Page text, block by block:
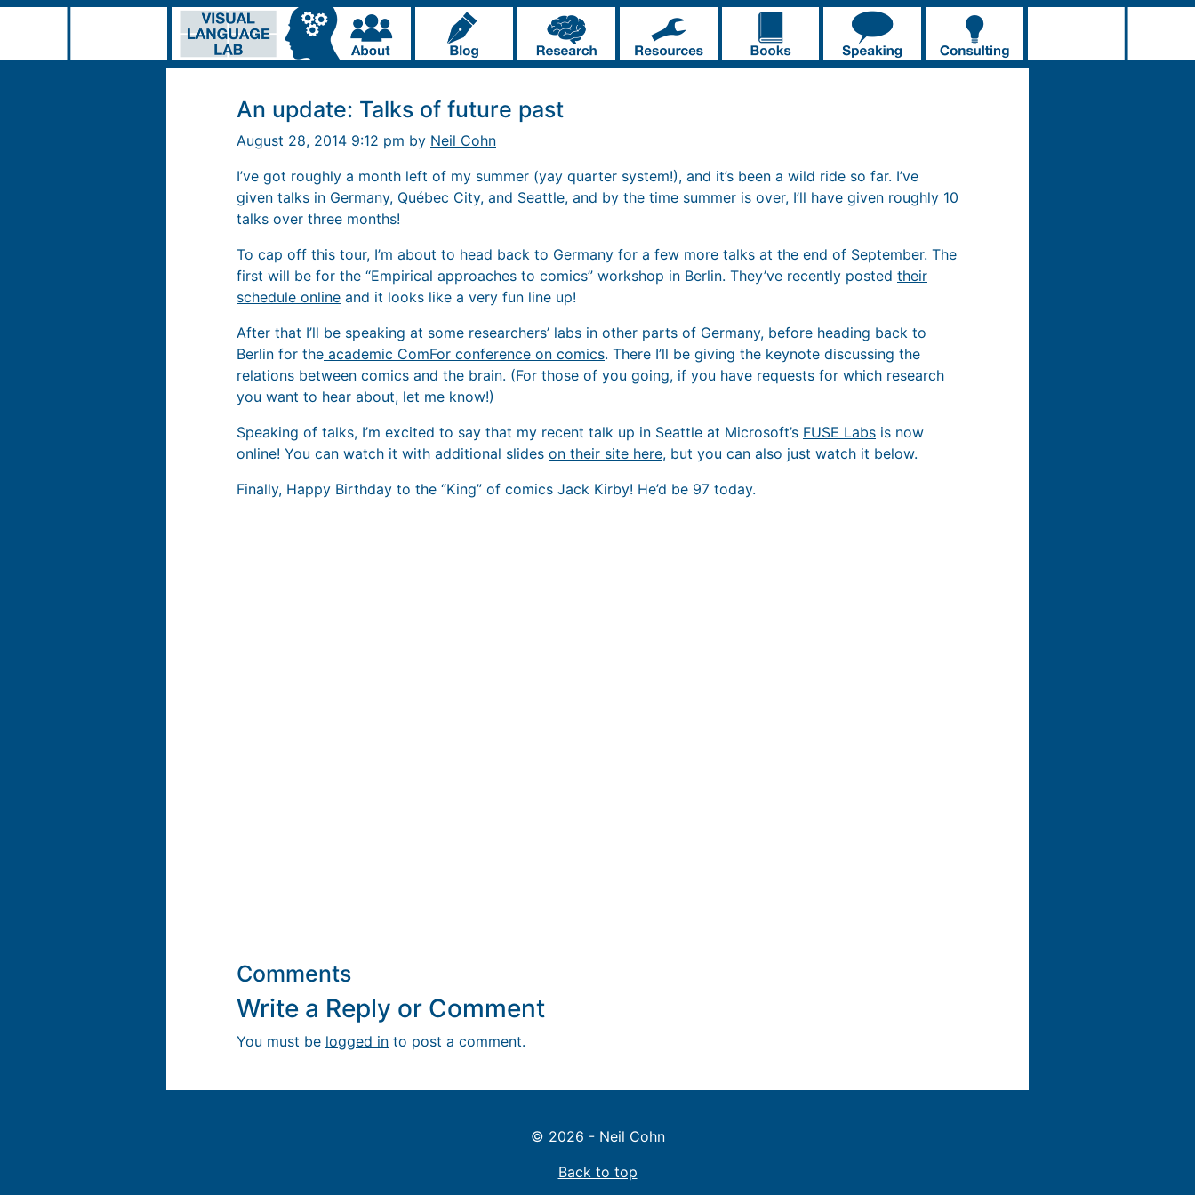
An update: Talks of future past
August 28, 2014 9:12 pm by Neil Cohn
I’ve got roughly a month left of my summer (yay quarter system!), and it’s been a wild ride so far. I’ve
given talks in Germany, Québec City, and Seattle, and by the time summer is over, I’ll have given roughly 10
talks over three months!
To cap off this tour, I’m about to head back to Germany for a few more talks at the end of September. The
first will be for the “Empirical approaches to comics” workshop in Berlin. They’ve recently posted their
schedule online and it looks like a very fun line up!
After that I’ll be speaking at some researchers’ labs in other parts of Germany, before heading back to
Berlin for the academic ComFor conference on comics. There I’ll be giving the keynote discussing the
relations between comics and the brain. (For those of you going, if you have requests for which research
you want to hear about, let me know!)
Speaking of talks, I’m excited to say that my recent talk up in Seattle at Microsoft’s FUSE Labs is now
online! You can watch it with additional slides on their site here, but you can also just watch it below.
Finally, Happy Birthday to the “King” of comics Jack Kirby! He’d be 97 today.
Comments
Write a Reply or Comment
You must be logged in to post a comment.
© 2026 - Neil Cohn
Back to top